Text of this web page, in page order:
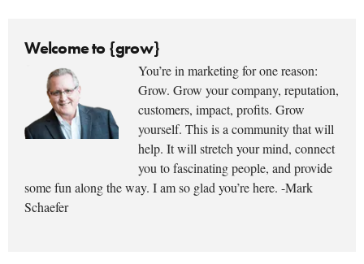
Welcome to {grow}
You’re in marketing for one reason:
Grow. Grow your company, reputation,
customers, impact, profits. Grow
yourself. This is a community that will
help. It will stretch your mind, connect
you to fascinating people, and provide
some fun along the way. I am so glad you’re here. -Mark
Schaefer